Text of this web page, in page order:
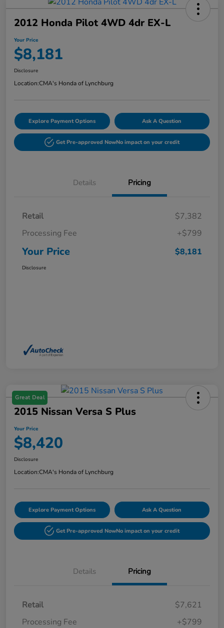
2012 Honda Pilot 4WD 4dr EX-L
Your Price
$8,181
Disclosure
Location:CMA's Honda of Lynchburg
Explore Payment Options Ask A Question
Get Pre-approved NowNo impact on your credit
Details Pricing
Retail
$7,382
Processing Fee
+$799
Your Price $8,181
Disclosure
Great Deal
2015 Nissan Versa S Plus
Your Price
$8,420
Disclosure
Location:CMA's Honda of Lynchburg
Explore Payment Options Ask A Question
Get Pre-approved NowNo impact on your credit
Details Pricing
Retail
$7,621
Processing Fee
+$799